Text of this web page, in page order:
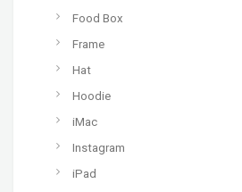
Food Box
Frame
Hat
Hoodie
iMac
Instagram
iPad